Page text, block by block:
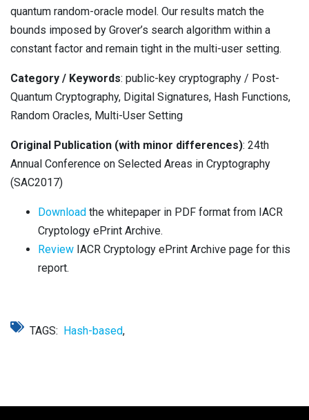
quantum random-oracle model. Our results match the
bounds imposed by Grover’s search algorithm within a
constant factor and remain tight in the multi-user setting.
Category / Keywords: public-key cryptography / Post-
Quantum Cryptography, Digital Signatures, Hash Functions,
Random Oracles, Multi-User Setting
Original Publication (with minor differences): 24th
Annual Conference on Selected Areas in Cryptography
(SAC2017)
Download the whitepaper in PDF format from IACR
Cryptology ePrint Archive.
Review IACR Cryptology ePrint Archive page for this
report.
TAGS: Hash-based,